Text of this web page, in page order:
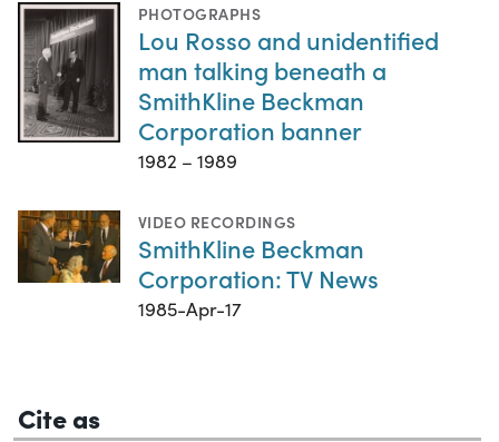
PHOTOGRAPHS
Lou Rosso and unidentified
man talking beneath a
SmithKline Beckman
Corporation banner
1982 – 1989
VIDEO RECORDINGS
SmithKline Beckman
Corporation: TV News
1985-Apr-17
Cite as